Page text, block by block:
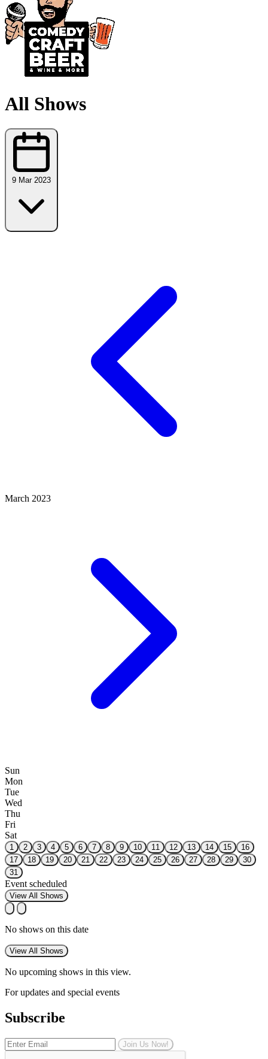
All Shows
9 Mar 2023
March 2023
Sun
Mon
Tue
Wed
Thu
Fri
Sat
1 2 3 4 5 6 7 8 9 10 11 12 13 14 15
16
17
18 19 20 21 22 23 24 25 26 27 28 29
30
31
Event scheduled
View All Shows
No shows on this date
View All Shows
No upcoming shows in this view.
For updates and special events
Subscribe
Join Us Now!